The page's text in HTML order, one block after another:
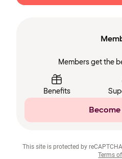
Members get the
Benefits
This site is protected by
Terms